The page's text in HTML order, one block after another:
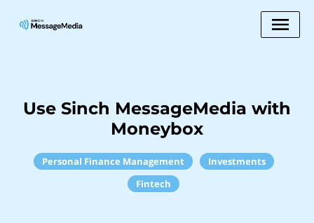
Use Sinch MessageMedia with
Moneybox
Personal Finance Management
Investments
Fintech